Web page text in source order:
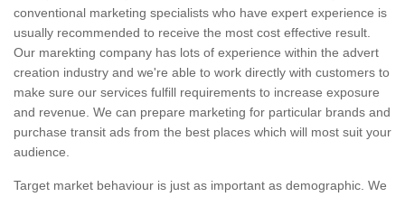
conventional marketing specialists who have expert experience is
usually recommended to receive the most cost effective result.
Our marekting company has lots of experience within the advert
creation industry and we're able to work directly with customers to
make sure our services fulfill requirements to increase exposure
and revenue. We can prepare marketing for particular brands and
purchase transit ads from the best places which will most suit your
audience.
Target market behaviour is just as important as demographic. We